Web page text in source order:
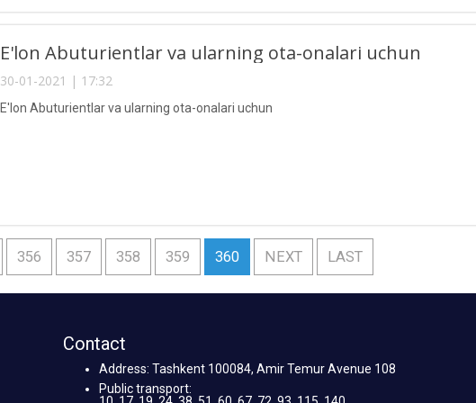
E'lon Abuturientlar va ularning ota-onalari uchun
30-01-2021 | 17:32
E'lon Abuturientlar va ularning ota-onalari uchun
356 357 358 359 360 NEXT LAST
Contact
Address: Tashkent 100084, Amir Temur Avenue 108
Public transport: